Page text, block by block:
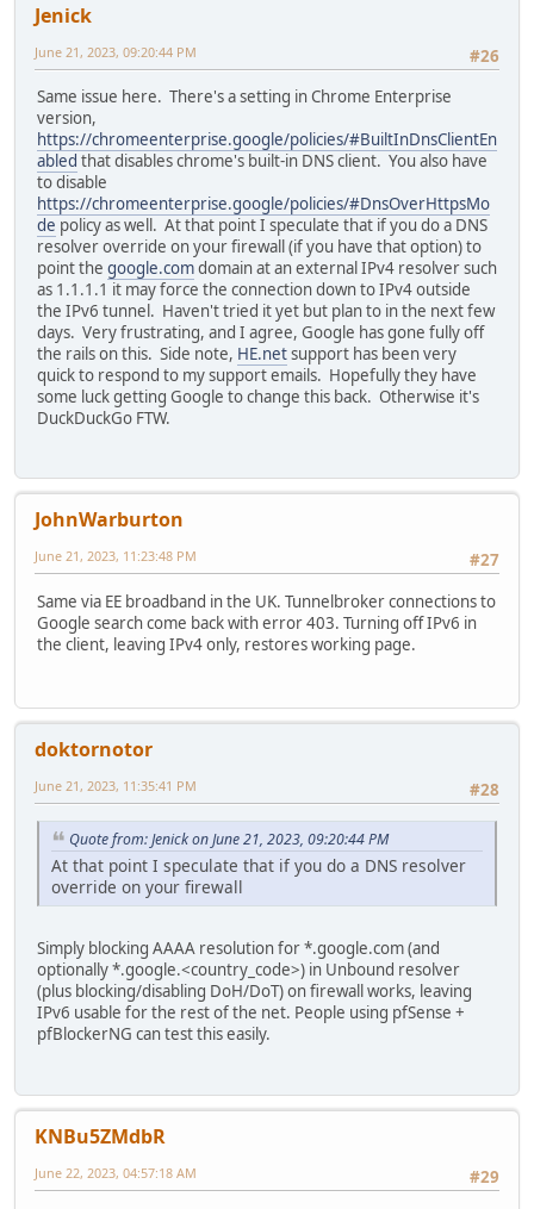
Jenick
#26
June 21, 2023, 09:20:44 PM
Same issue here. There's a setting in Chrome Enterprise
version,
https://chromeenterprise.google/policies/#BuiltInDnsClientEn
abled that disables chrome's built-in DNS client. You also have
to disable
https://chromeenterprise.google/policies/#DnsOverHttpsMo
de policy as well. At that point I speculate that if you do a DNS
resolver override on your firewall (if you have that option) to
point the google.comdomain at an external IPv4 resolver such
as 1.1.1.1 it may force the connection down to IPv4 outside
the IPv6 tunnel. Haven't tried it yet but plan to in the next few
days. Very frustrating, and I agree, Google has gone fully off
the rails on this. Side note, HE.netsupport has been very
quick to respond to my support emails. Hopefully they have
some luck getting Google to change this back. Otherwise it's
DuckDuckGo FTW.
JohnWarburton
#27
June 21, 2023, 11:23:48 PM
Same via EE broadband in the UK. Tunnelbroker connections to
Google search come back with error 403. Turning off IPv6 in
the client, leaving IPv4 only, restores working page.
doktornotor
#28
June 21, 2023, 11:35:41 PM
Quote from: Jenick on June 21, 2023, 09:20:44 PM
At that point I speculate that if you do a DNS resolver
override on your firewall
Simply blocking AAAA resolution for *.google.com (and
optionally *.google.<country_code>) in Unbound resolver
(plus blocking/disabling DoH/DoT) on firewall works, leaving
IPv6 usable for the rest of the net. People using pfSense +
pfBlockerNG can test this easily.
KNBu5ZMdbR
#29
June 22, 2023, 04:57:18 AM